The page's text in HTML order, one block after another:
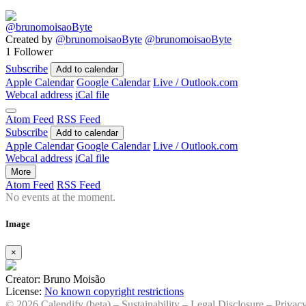
Created by @brunomoisaoByte @brunomoisaoByte
1 Follower
Subscribe
Add to calendar
Apple Calendar Google Calendar Live / Outlook.com
Webcal address iCal file
Atom Feed RSS Feed
Subscribe
Add to calendar
Apple Calendar Google Calendar Live / Outlook.com
Webcal address iCal file
More
Atom Feed RSS Feed
No events at the moment.
Image
×
Creator: Bruno Moisão
License: No known copyright restrictions